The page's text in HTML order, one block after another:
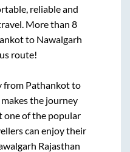
reliable and
More than8
to Nawalgarh
route!
from Pathankotto
makes the journey
one of the popular
can enjoy their
Rajasthan